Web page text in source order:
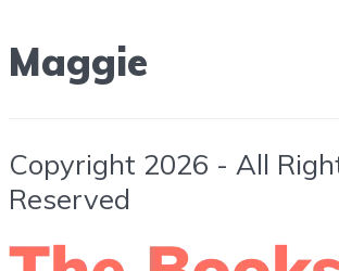
Maggie
Copyright 2026 - All
Reserved